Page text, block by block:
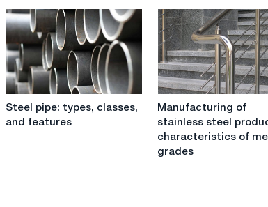
steel
rust-
resistant?
obtained
and
where
is
it
used?
Steel
pipe:
Steel pipe: types, classes,
and features
Manufacturing
stainless
steel
products:
Manufacturing of
stainless steel
characteristics of
grades